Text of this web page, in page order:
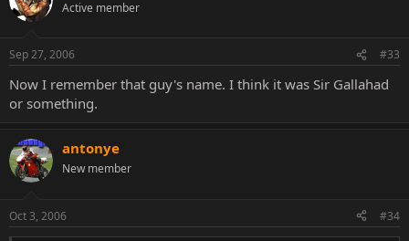
Active member
Sep 27, 2006 #33
Now I remember that guy's name. I think it was Sir Gallahad
or something.
antonye
New member
Oct 3, 2006 #34